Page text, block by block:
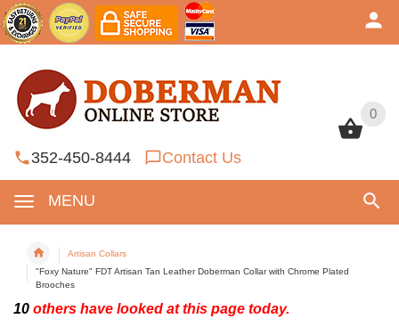
0
352-450-8444 Contact Us
MENU
0
Artisan Collars
"Foxy Nature" FDT Artisan Tan Leather Doberman Collar with Chrome Plated
Brooches
10 others have looked at this page today.